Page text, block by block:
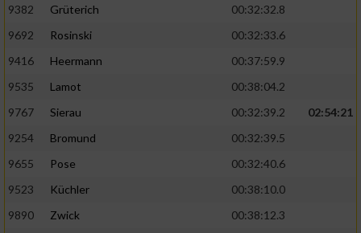
9382
Grüterich
00:32:32.8
9692
Rosinski
00:32:33.6
9416
Heermann
00:37:59.9
9535
Lamot
00:38:04.2
9767
Sierau 00:32:39.2
02:54:21
9254
Bromund
00:32:39.5
9655
Pose
00:32:40.6
9523
Küchler
00:38:10.0
9890
Zwick
00:38:12.3
auf einem Endgerät
von Werbeanzeigen
Werbung
personalisierter Werbung
von Inhalten